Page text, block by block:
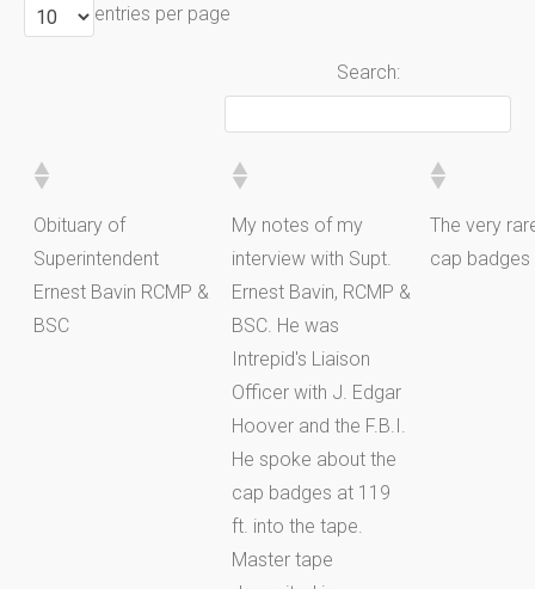
entries per page
Search:
Obituary of
Superintendent
Ernest Bavin RCMP &
BSC
My notes of my
interview with Supt.
Ernest Bavin, RCMP &
BSC. He was
Intrepid's Liaison
Officer with J. Edgar
Hoover and the F.B.I.
He spoke about the
cap badges at 119
ft. into the tape.
Master tape
The very
cap badges